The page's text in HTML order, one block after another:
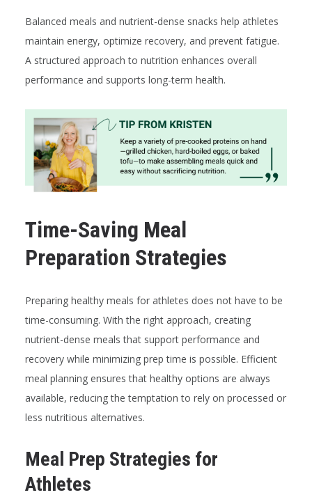
Balanced meals and nutrient-dense snacks help athletes
maintain energy, optimize recovery, and prevent fatigue.
A structured approach to nutrition enhances overall
performance and supports long-term health.
Time-Saving Meal
Preparation Strategies
Preparing healthy meals for athletes does not have to be
time-consuming. With the right approach, creating
nutrient-dense meals that support performance and
recovery while minimizing prep time is possible. Efficient
meal planning ensures that healthy options are always
available, reducing the temptation to rely on processed or
less nutritious alternatives.
Meal Prep Strategies for
Athletes